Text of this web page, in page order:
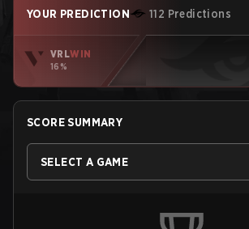
YOUR PREDICTION 112 Predictions
VRLWIN
16%
SCORE SUMMARY
SELECT A GAME